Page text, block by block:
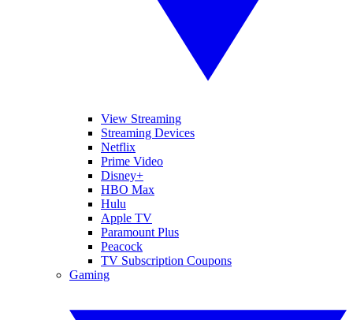
View Streaming
Streaming Devices
Netflix
Prime Video
Disney+
HBO Max
Hulu
Apple TV
Paramount Plus
Peacock
TV Subscription Coupons
Gaming